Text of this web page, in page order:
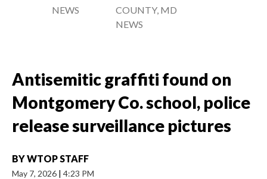
NEWS
COUNTY, MD
NEWS
Antisemitic graffiti found on
Montgomery Co. school, police
release surveillance pictures
BYWTOP STAFF
May 7, 2026 | 4:23 PM